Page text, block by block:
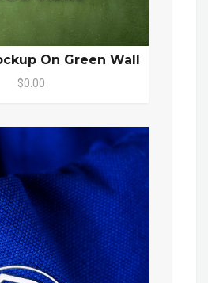
On Green Wall
$0.00